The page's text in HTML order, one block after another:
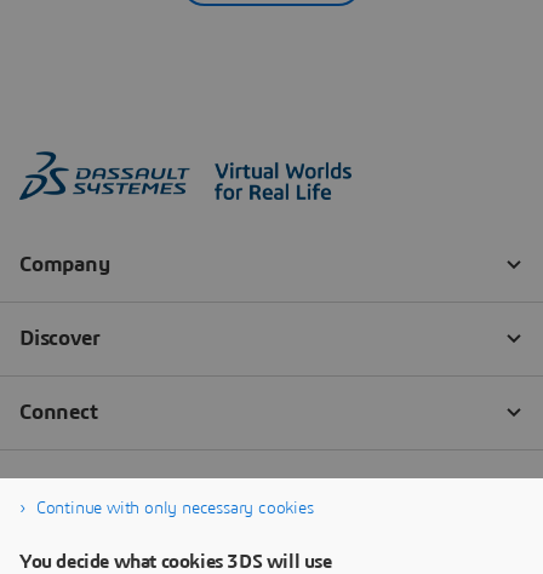
Continue with only necessary cookies
You decide what cookies 3DS will use